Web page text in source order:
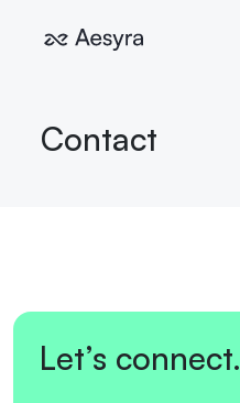
Contact
Let’s connect.